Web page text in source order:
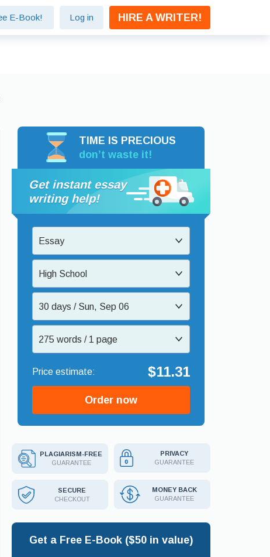
E-Book! Log in HIRE A WRITER!
TIME IS PRECIOUS
don’t waste it!
Get instant essay
writing help!
Essay
High School
30 days / Sun, Sep 06
275 words / 1 page
$11.31
Order now
PLAGIARISM-FREE
GUARANTEE
PRIVACY
GUARANTEE
SECURE
CHECKOUT
MONEY BACK
GUARANTEE
Get a Free E-Book ($50 in value)